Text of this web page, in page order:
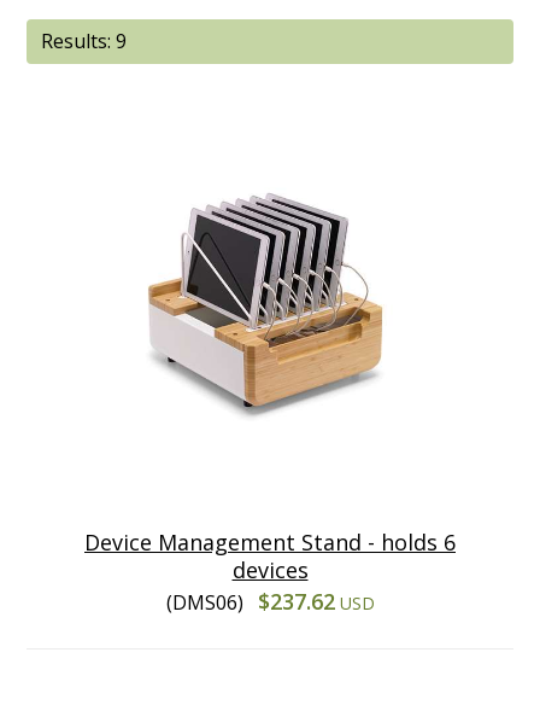
Results: 9
Device Management Stand - holds 6
devices
(DMS06) $237.62 USD